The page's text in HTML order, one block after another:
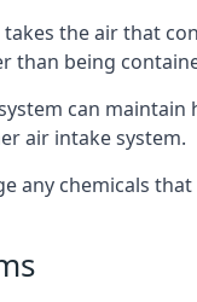
the air that
being
can
air intake system.
any chemicals